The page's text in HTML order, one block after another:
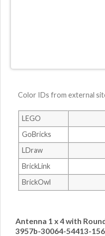
Color IDs from external
LEGO
GoBricks
LDraw
BrickLink
BrickOwl
Antenna 1 x 4 with
3957b-30064-54413-